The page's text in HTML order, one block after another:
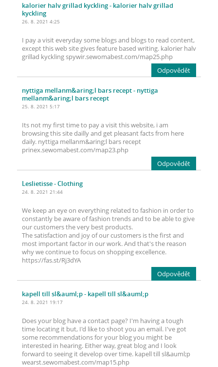
kalorier halv grillad kyckling- kalorier halv grillad
kyckling
26. 8. 2021 4:25
I pay a visit everyday some blogs and blogs to read content,
except this web site gives feature based writing. kalorier halv
grillad kyckling spywir.sewomabest.com/map25.php
Odpovědět
nyttiga mellanm&aring;l bars recept- nyttiga
mellanm&aring;l bars recept
25. 8. 2021 5:17
Its not my first time to pay a visit this website, i am
browsing this site dailly and get pleasant facts from here
daily. nyttiga mellanm&aring;l bars recept
prinex.sewomabest.com/map23.php
Odpovědět
Leslietisse- Clothing
24. 8. 2021 21:44
We keep an eye on everything related to fashion in order to
constantly be aware of fashion trends and to be able to give
our customers the very best products.
The satisfaction and joy of our customers is the first and
most important factor in our work. And that's the reason
why we continue to focus on shopping excellence.
https://fas.st/Rj3dYA
Odpovědět
kapell till sl&auml;p- kapell till sl&auml;p
24. 8. 2021 19:17
Does your blog have a contact page? I'm having a tough
time locating it but, I'd like to shoot you an email. I've got
some recommendations for your blog you might be
interested in hearing. Either way, great blog and I look
forward to seeing it develop over time. kapell till sl&auml;p
wearst.sewomabest.com/map15.php